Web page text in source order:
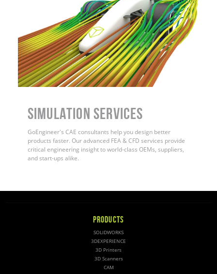
Simulation Services
GoEngineer's CAE consultants help you design better
products faster. Our advanced FEA & CFD services provide
critical engineering insight to world-class OEMs, suppliers,
and start-ups alike.
PRODUCTS
SOLIDWORKS
3DEXPERIENCE
3D Printers
3D Scanners
CAM